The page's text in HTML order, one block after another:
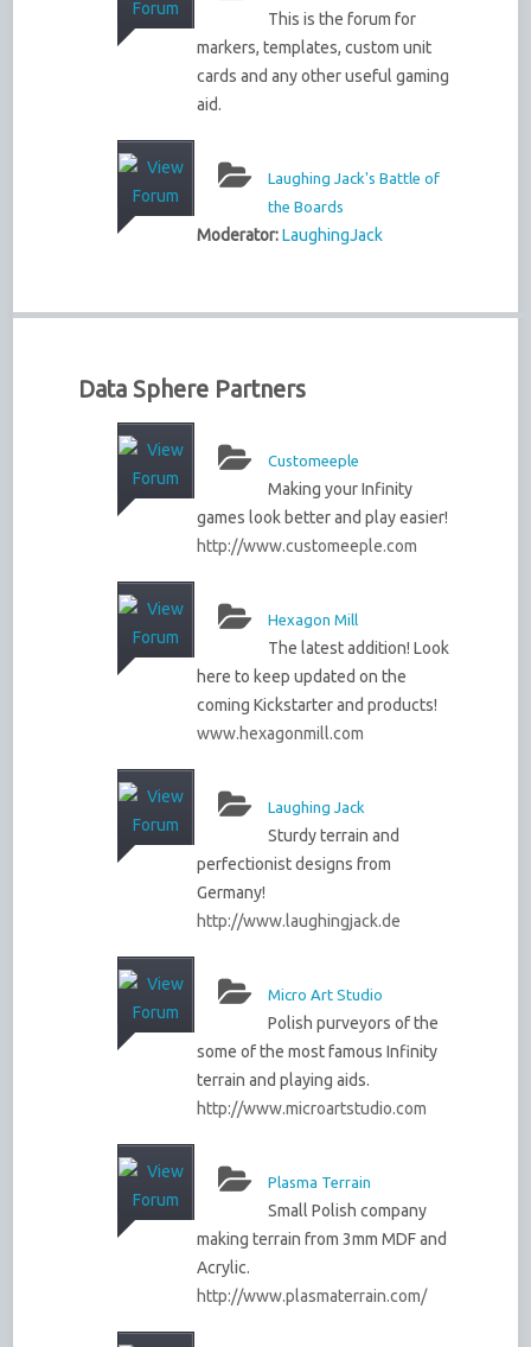
This is the forum for
markers, templates, custom unit
cards and any other useful gaming
aid.
Laughing Jack's Battle of
the Boards
Moderator: LaughingJack
Data Sphere Partners
Customeeple
Making your Infinity
games look better and play easier!
http://www.customeeple.com
Hexagon Mill
The latest addition! Look
here to keep updated on the
coming Kickstarter and products!
www.hexagonmill.com
Laughing Jack
Sturdy terrain and
perfectionist designs from
Germany!
http://www.laughingjack.de
Micro Art Studio
Polish purveyors of the
some of the most famous Infinity
terrain and playing aids.
http://www.microartstudio.com
Plasma Terrain
Small Polish company
making terrain from 3mm MDF and
Acrylic.
http://www.plasmaterrain.com/